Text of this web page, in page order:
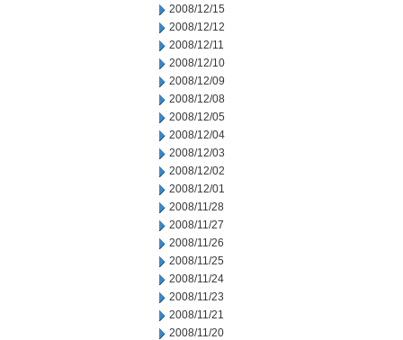
2008/12/15
2008/12/12
2008/12/11
2008/12/10
2008/12/09
2008/12/08
2008/12/05
2008/12/04
2008/12/03
2008/12/02
2008/12/01
2008/11/28
2008/11/27
2008/11/26
2008/11/25
2008/11/24
2008/11/23
2008/11/21
2008/11/20